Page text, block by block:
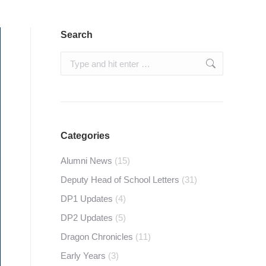
Search
Search:
Categories
Alumni News (15)
Deputy Head of School Letters (31)
DP1 Updates (4)
DP2 Updates (5)
Dragon Chronicles (11)
Early Years (3)